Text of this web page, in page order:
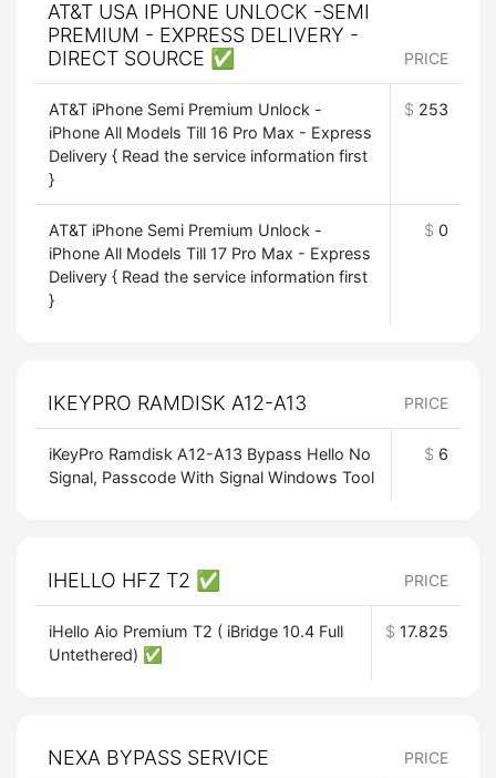
AT&T USA IPHONE UNLOCK -SEMI
PREMIUM - EXPRESS DELIVERY -
DIRECT SOURCE ✅
PRICE
AT&T iPhone Semi Premium Unlock -
iPhone All Models Till 16 Pro Max - Express
Delivery { Read the service information first
}
$ 253
AT&T iPhone Semi Premium Unlock -
iPhone All Models Till 17 Pro Max - Express
Delivery { Read the service information first
}
$ 0
IKEYPRO RAMDISK A12-A13 PRICE
iKeyPro Ramdisk A12-A13 Bypass Hello No
Signal, Passcode With Signal Windows Tool
$ 6
IHELLO HFZ T2 ✅ PRICE
iHello Aio Premium T2 ( iBridge 10.4 Full
Untethered) ✅
$ 17.825
NEXA BYPASS SERVICE PRICE